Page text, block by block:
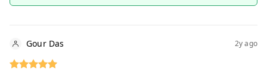
Gour Das 2y ago